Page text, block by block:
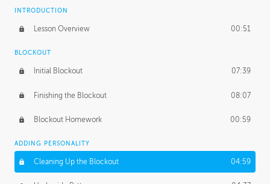
INTRODUCTION
Lesson Overview 00:51
BLOCKOUT
Initial Blockout 07:39
Finishing the Blockout 08:07
Blockout Homework 00:59
ADDING PERSONALITY
Cleaning Up the Blockout 04:59